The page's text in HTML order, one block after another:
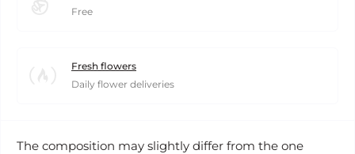
Free
Fresh flowers
Daily flower deliveries
The composition may slightly differ from the one